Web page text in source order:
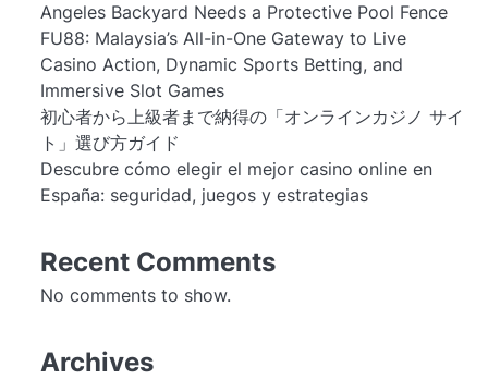
Angeles Backyard Needs a Protective Pool Fence
FU88: Malaysia’s All-in-One Gateway to Live
Casino Action, Dynamic Sports Betting, and
Immersive Slot Games
初心者から上級者まで納得の「オンラインカジノ サイ
ト」選び方ガイド
Descubre cómo elegir el mejor casino online en
España: seguridad, juegos y estrategias
Recent Comments
No comments to show.
Archives